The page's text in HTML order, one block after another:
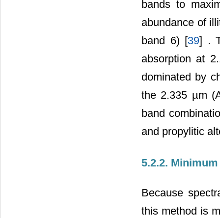
bands to
abundance of
band 6) [39] .
absorption at
dominated by
the 2.335 µm
band
and propylitic
5.2.2.
Because
this method is